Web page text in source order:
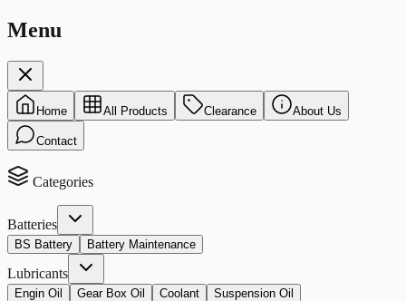
Menu
Home All Products Clearance About Us
Contact
Categories
Batteries
BS Battery Battery Maintenance
Lubricants
Engin Oil Gear Box Oil Coolant
Suspension Oil